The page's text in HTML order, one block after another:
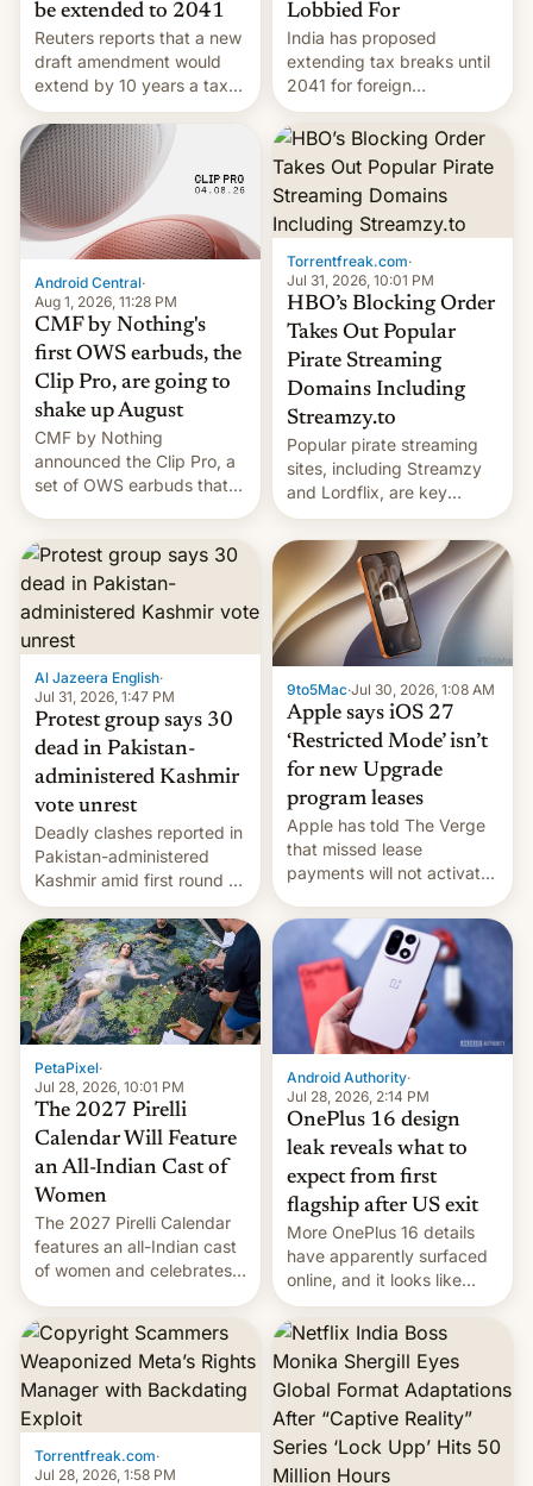
be extended to 2041
Reuters reports that a new
draft amendment would
extend by 10 years a tax
break for foreign
companies that supply
machinery and equipment
to contract manufacturers
in India. Here are the
details.
Lobbied For
India has proposed
extending tax breaks until
2041 for foreign
companies that supply
machinery to their contract
manufacturers, handing a
win to Apple as it expands
iPhone production in the
country, Reuters reports.
Introduced in February, the
exemption pr…
Android Central·
Aug 1, 2026, 11:28 PM
CMF by Nothing's
first OWS earbuds, the
Clip Pro, are going to
shake up August
CMF by Nothing
announced the Clip Pro, a
set of OWS earbuds that
Torrentfreak.com·
Jul 31, 2026, 10:01 PM
HBO’s Blocking Order
Takes Out Popular
Pirate Streaming
Domains Including
Streamzy.to
Popular pirate streaming
sites, including Streamzy
and Lordflix, are key
targets in a new Indian
site-blocking order
obtained by HBO and
other major studios. The
order, which lists over 120
domain names, refines how
India deals with new mirror
domains that su…
Al Jazeera English·
Jul 31, 2026, 1:47 PM
Protest group says 30
dead in Pakistan-
administered Kashmir
vote unrest
Deadly clashes reported in
Pakistan-administered
Kashmir amid first round of
voting for regional
elections on July 27.
9to5Mac·Jul 30, 2026, 1:08 AM
Apple says iOS 27
‘Restricted Mode’ isn’t
for new Upgrade
program leases
Apple has told The Verge
that missed lease
payments will not activate
system currently under
development in iOS 27.
What the new system is
meant for remains
uncertain. Here are the
details.
PetaPixel·
Jul 28, 2026, 10:01 PM
The 2027 Pirelli
Calendar Will Feature
an All-Indian Cast of
Women
The 2027 Pirelli Calendar
features an all-Indian cast
of women and celebrates
most celebrated
photographer Raghu Rai.
[Read More]
Android Authority·
Jul 28, 2026, 2:14 PM
OnePlus 16 design
leak reveals what to
expect from first
flagship after US exit
More OnePlus 16 details
have apparently surfaced
online, and it looks like
there's good news if you
liked the OnePlus 15
design.
Torrentfreak.com·
Jul 28, 2026, 1:58 PM